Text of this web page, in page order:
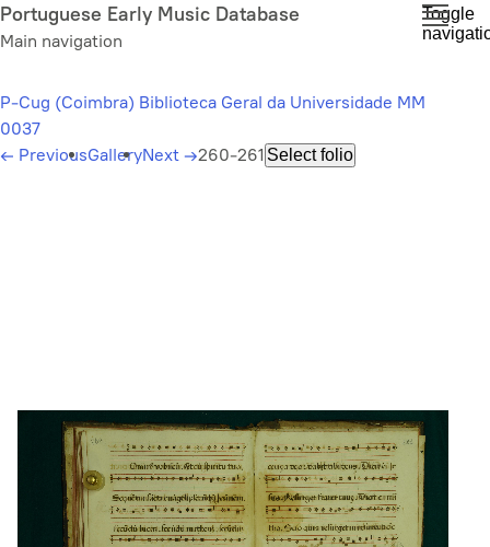
Skip
to
content
Portuguese Early Music Database
Main navigation
Toggle
P-Cug (Coimbra) Biblioteca Geral da Universidade MM
0037
← PreviousGalleryNext →260-261 Select folio